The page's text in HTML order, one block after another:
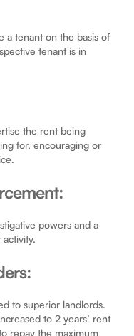
a tenant on the basis of
tenant is in
the rent being
for, encouraging or
powers and a
to superior landlords.
to 2 years’ rent
repay the maximum